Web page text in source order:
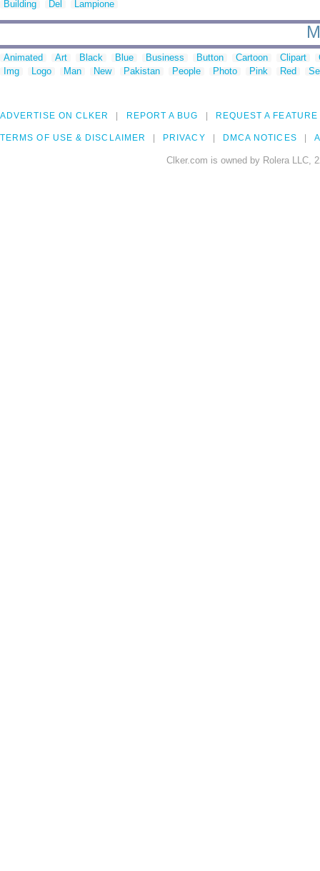
Building Del Lampione
Animated Art Black Blue Business Button Cartoon Clipart
Img
Logo Man New Pakistan People Photo Pink Red
ADVERTISE ON CLKER REPORT A BUG REQUEST A FEATURE
TERMS OF USE & DISCLAIMER PRIVACY DMCA NOTICES
Clker.com is owned by Rolera LLC,